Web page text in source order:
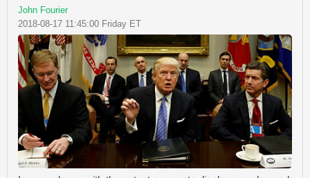
John Fourier
2018-08-17 11:45:00 Friday ET